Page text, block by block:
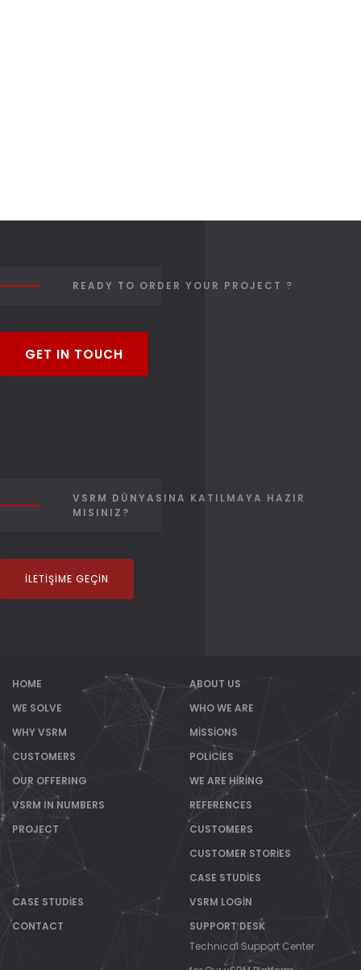
READY TO ORDER YOUR PROJECT ?
GET IN TOUCH
VSRM DÜNYASINA KATILMAYA HAZIR
MISINIZ?
İLETIŞIME GEÇIN
HOME
WE SOLVE
WHY VSRM
CUSTOMERS
OUR OFFERING
VSRM IN NUMBERS
PROJECT
ABOUT US
WHO WE ARE
MISSIONS
POLICIES
WE ARE HIRING
REFERENCES
CUSTOMERS
CUSTOMER STORIES
CASE STUDIES
CASE STUDIES
CONTACT
VSRM LOGIN
SUPPORT DESK
Technical Support Center